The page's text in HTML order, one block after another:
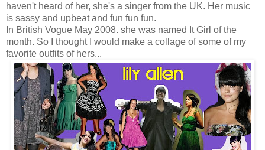
haven't heard of her, she's a singer from the UK. Her music
is sassy and upbeat and fun fun fun.
In British Vogue May 2008. she was named It Girl of the
month. So I thought I would make a collage of some of my
favorite outfits of hers...